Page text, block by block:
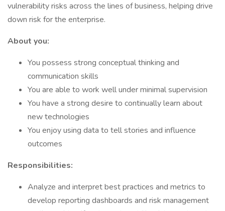
vulnerability risks across the lines of business, helping drive
down risk for the enterprise.
About you:
You possess strong conceptual thinking and
communication skills
You are able to work well under minimal supervision
You have a strong desire to continually learn about
new technologies
You enjoy using data to tell stories and influence
outcomes
Responsibilities:
Analyze and interpret best practices and metrics to
develop reporting dashboards and risk management